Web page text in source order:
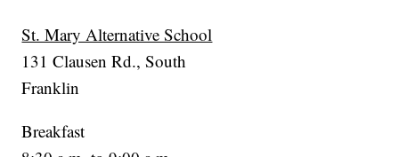
St. Mary Alternative School
131 Clausen Rd., South
Franklin
Breakfast